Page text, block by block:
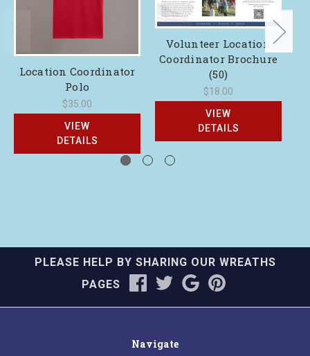
Location Coordinator
Polo
$35.00
VIEW
DETAILS
Volunteer Location
Coordinator Brochure
(50)
$18.00
VIEW
DETAILS
PLEASE HELP BY SHARING OUR WREATHS
PAGES
Navigate